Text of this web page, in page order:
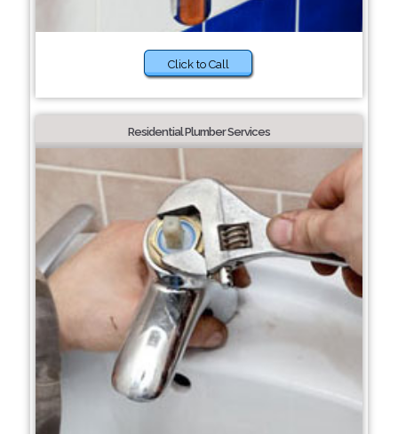
Click to Call
Residential Plumber Services